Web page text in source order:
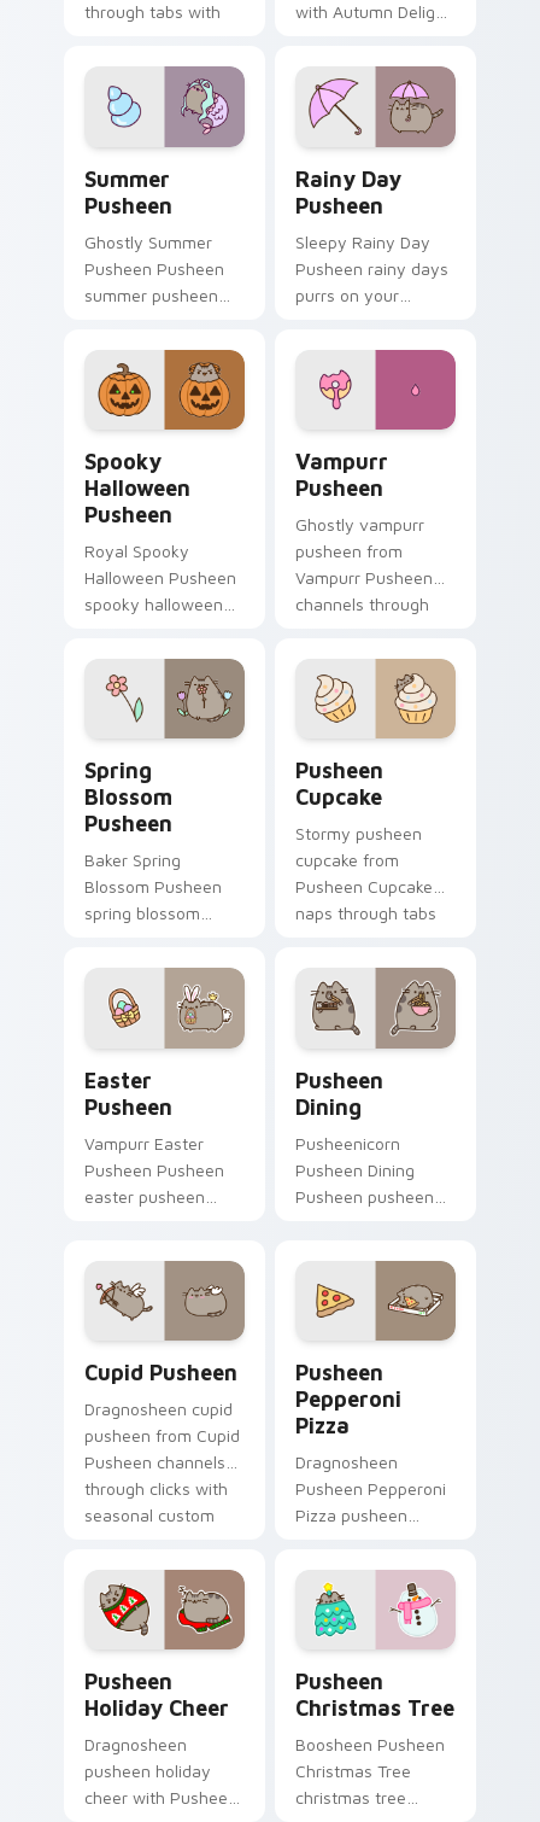
through tabs with
cursor cat flair.
with Autumn Delight
custom cursor clicks
with adorable cat
pointer flair.
Summer
Pusheen
Ghostly Summer
Pusheen Pusheen
summer pusheen
pointer tabs with
Pusheen custom
cursor cozy style.
Rainy Day
Pusheen
Sleepy Rainy Day
Pusheen rainy days
purrs on your
pointer and click pair
daily.
Spooky
Halloween
Pusheen
Royal Spooky
Halloween Pusheen
spooky halloween
custom cursor
pointer and click pair
Vampurr
Pusheen
Ghostly vampurr
pusheen from
Vampurr Pusheen
channels through
custom cursor
warmth and glow.
Spring
Blossom
Pusheen
Baker Spring
Blossom Pusheen
spring blossom
custom cursor
pointer with food
themed desktop
Pusheen
Cupcake
Stormy pusheen
cupcake from
Pusheen Cupcake
naps through tabs
custom cursor cat
flair.
Easter
Pusheen
Vampurr Easter
Pusheen Pusheen
easter pusheen
Pusheen custom
cursor cozy style.
Pusheen
Dining
Pusheenicorn
Pusheen Dining
Pusheen pusheen
snack desktop
Cupid Pusheen
Dragnosheen cupid
pusheen from Cupid
Pusheen channels
through clicks with
seasonal custom
Pusheen
Pepperoni
Pizza
Dragnosheen
Pusheen Pepperoni
Pizza pusheen
snacks on your
custom cursor
pointer with food
themed desktop
flair.
Pusheen
Holiday Cheer
Dragnosheen
pusheen holiday
cheer with Pusheen
Pusheen
Christmas Tree
Boosheen Pusheen
Christmas Tree
christmas tree